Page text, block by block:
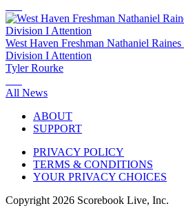
West Haven Freshman Nathaniel
Division I Attention
Tyler Rourke
All News
ABOUT
SUPPORT
PRIVACY POLICY
TERMS & CONDITIONS
YOUR PRIVACY CHOICES
Copyright 2026 Scorebook Live, Inc.